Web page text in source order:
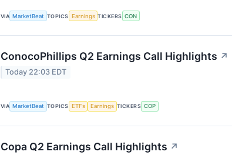
VIA MarketBeat TOPICS Earnings TICKERS CON
ConocoPhillips Q2 Earnings Call Highlights ↗
Today 22:03 EDT
VIA MarketBeat TOPICS ETFs Earnings TICKERS COP
Copa Q2 Earnings Call Highlights ↗